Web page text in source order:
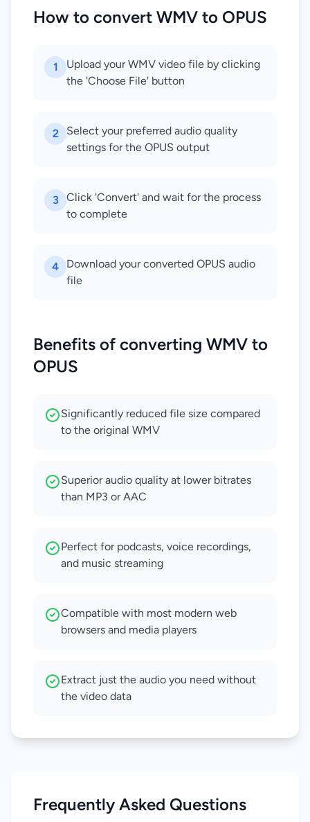
How to convert WMV to OPUS
1
Upload your WMV video file by clicking
the 'Choose File' button
2
Select your preferred audio quality
settings for the OPUS output
3
Click 'Convert' and wait for the process
to complete
4
Download your converted OPUS audio
file
Benefits of converting WMV to
OPUS
Significantly reduced file size compared
to the original WMV
Superior audio quality at lower bitrates
than MP3 or AAC
Perfect for podcasts, voice recordings,
and music streaming
Compatible with most modern web
browsers and media players
Extract just the audio you need without
the video data
Frequently Asked Questions